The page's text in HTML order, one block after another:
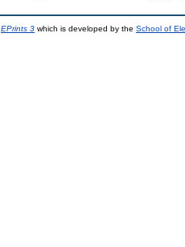
EPrints 3 which is developed by the School of